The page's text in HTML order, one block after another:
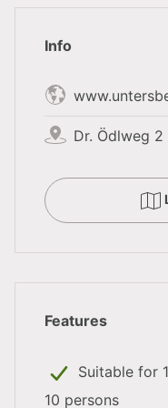
directly from the
Further active &
Giant ice world
Still haven't found
Info
Dr. Ödlweg
Features
Suitable for
10 persons